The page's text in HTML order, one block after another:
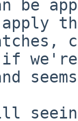
be
if we're